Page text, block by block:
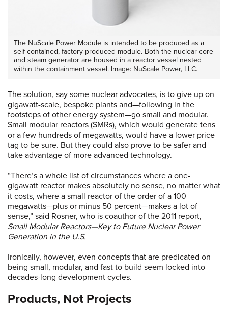
The NuScale Power Module is intended to be produced as a
self-contained, factory-produced module. Both the nuclear core
and steam generator are housed in a reactor vessel nested
within the containment vessel. Image: NuScale Power, LLC.
The solution, say some nuclear advocates, is to give up on
gigawatt-scale, bespoke plants and—following in the
footsteps of other energy system—go small and modular.
Small modular reactors (SMRs), which would generate tens
or a few hundreds of megawatts, would have a lower price
tag to be sure. But they could also prove to be safer and
take advantage of more advanced technology.
“There’s a whole list of circumstances where a one-
gigawatt reactor makes absolutely no sense, no matter what
it costs, where a small reactor of the order of a 100
megawatts—plus or minus 50 percent—makes a lot of
sense,” said Rosner, who is coauthor of the 2011 report,
Small Modular Reactors—Key to Future Nuclear Power
Generation in the U.S.
Ironically, however, even concepts that are predicated on
being small, modular, and fast to build seem locked into
decades-long development cycles.
Products, Not Projects